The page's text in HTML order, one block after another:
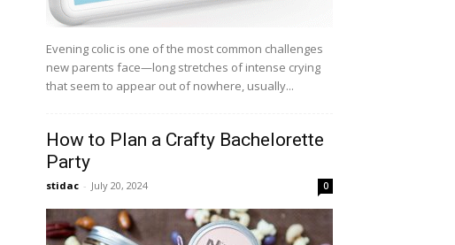
Evening colic is one of the most common challenges
new parents face—long stretches of intense crying
that seem to appear out of nowhere, usually...
How to Plan a Crafty Bachelorette
Party
stidac - July 20, 2024 0